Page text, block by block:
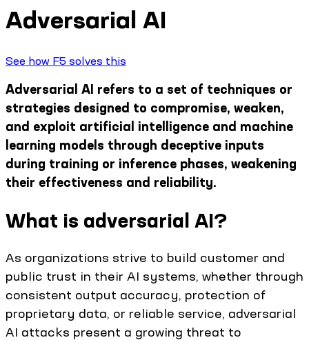
Adversarial AI
See how F5 solves this
Adversarial AI refers to a set of techniques or
strategies designed to compromise, weaken,
and exploit artificial intelligence and machine
learning models through deceptive inputs
during training or inference phases, weakening
their effectiveness and reliability.
What is adversarial AI?
As organizations strive to build customer and
public trust in their AI systems, whether through
consistent output accuracy, protection of
proprietary data, or reliable service, adversarial
AI attacks present a growing threat to